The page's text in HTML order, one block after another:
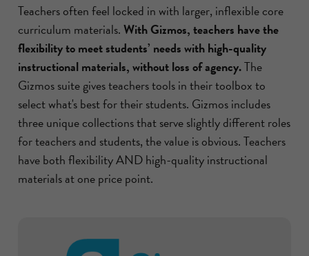
Teachers often feel locked in with larger, inflexible core
curriculum materials.With Gizmos, teachers have the
flexibility to meet students’ needs with high-quality
instructional materials, without loss of agency.The
Gizmos suite gives teachers tools in their toolbox to
select what's best for their students. Gizmos includes
three unique collections that serve slightly different roles
for teachers and students, the value is obvious. Teachers
have both flexibility AND high-quality instructional
materials at one price point.